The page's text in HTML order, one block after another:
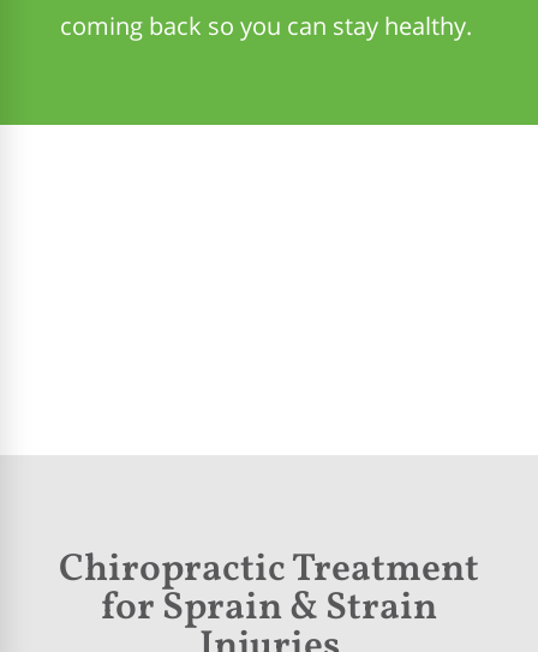
coming back so you can stay healthy.
Chiropractic Treatment
for Sprain & Strain